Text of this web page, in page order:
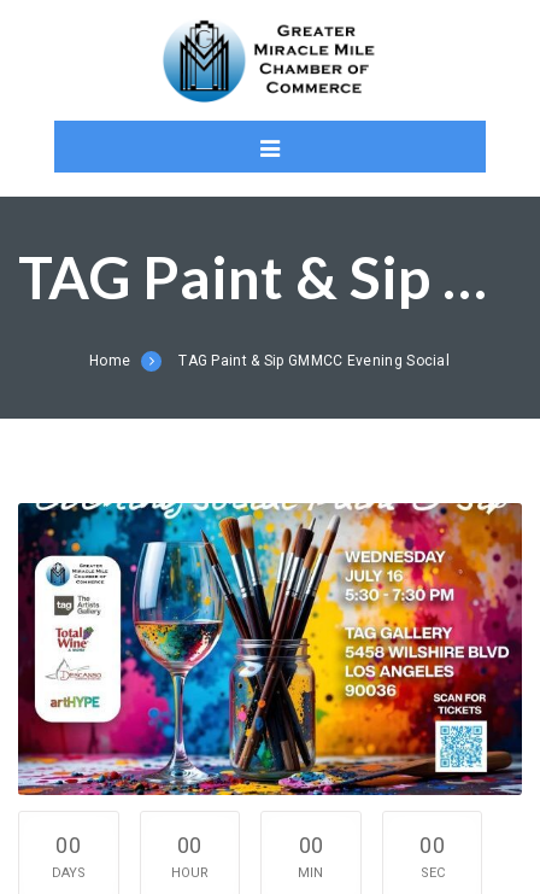
TAG Paint & Sip GMMCC Evening Social
Home TAG Paint & Sip GMMCC Evening Social
00
DAYS
00
HOUR
00
MIN
00
SEC